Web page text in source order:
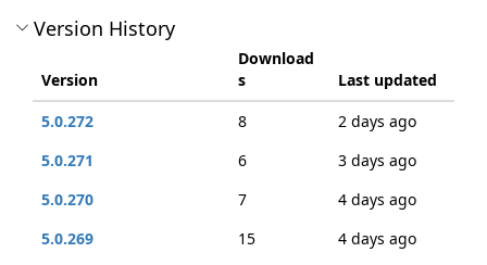
Version History
Version
Download
s
Last updated
5.0.272
8
2 days ago
5.0.271
6
3 days ago
5.0.270
7
4 days ago
5.0.269
15
4 days ago